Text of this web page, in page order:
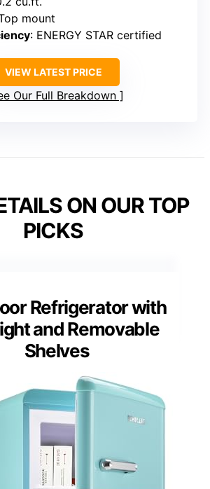
mount
: ENERGY STAR certified
VIEW LATEST PRICE
Our Full Breakdown
ON OUR TOP
PICKS
Refrigerator with
and Removable
Shelves